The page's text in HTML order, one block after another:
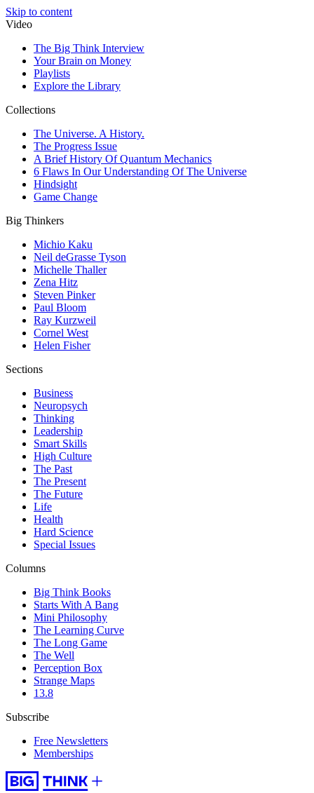
Skip to content
Video
The Big Think Interview
Your Brain on Money
Playlists
Explore the Library
Collections
The Universe. A History.
The Progress Issue
A Brief History Of Quantum Mechanics
6 Flaws In Our Understanding Of The Universe
Hindsight
Game Change
Big Thinkers
Michio Kaku
Neil deGrasse Tyson
Michelle Thaller
Zena Hitz
Steven Pinker
Paul Bloom
Ray Kurzweil
Cornel West
Helen Fisher
Sections
Business
Neuropsych
Thinking
Leadership
Smart Skills
High Culture
The Past
The Present
The Future
Life
Health
Hard Science
Special Issues
Columns
Big Think Books
Starts With A Bang
Mini Philosophy
The Learning Curve
The Long Game
The Well
Perception Box
Strange Maps
13.8
Subscribe
Free Newsletters
Memberships